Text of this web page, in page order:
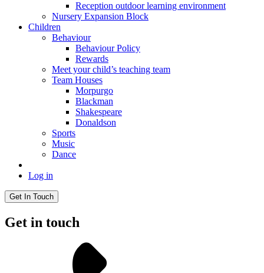
Reception outdoor learning environment
Nursery Expansion Block
Children
Behaviour
Behaviour Policy
Rewards
Meet your child’s teaching team
Team Houses
Morpurgo
Blackman
Shakespeare
Donaldson
Sports
Music
Dance
Log in
Get In Touch
Get in touch